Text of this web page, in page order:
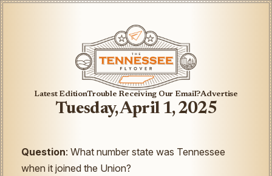
Latest EditionTrouble Receiving Our Email?Advertise
Tuesday, April 1, 2025
Question: What number state was Tennessee
when it joined the Union?